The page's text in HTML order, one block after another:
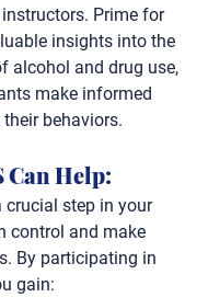
Prime for
insights into the
alcohol and drug use,
make informed
behaviors.
Can Help:
crucial step in your
control and make
By participating in
gain: